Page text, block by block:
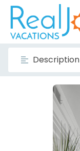
Description